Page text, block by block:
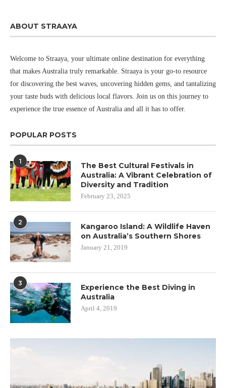
ABOUT STRAAYA
Welcome to Straaya, your ultimate online destination for everything
that makes Australia truly remarkable. Straaya is your go-to resource
for discovering the best waves, uncovering hidden gems, and tantalizing
your taste buds with delicious local flavors. Join us on this journey to
experience the true essence of Australia and all it has to offer.
POPULAR POSTS
1
The Best Cultural Festivals in
Australia: A Vibrant Celebration of
Diversity and Tradition
February 23, 2025
2
Kangaroo Island: A Wildlife Haven
on Australia’s Southern Shores
January 21, 2019
3
Experience the Best Diving in
Australia
April 4, 2019